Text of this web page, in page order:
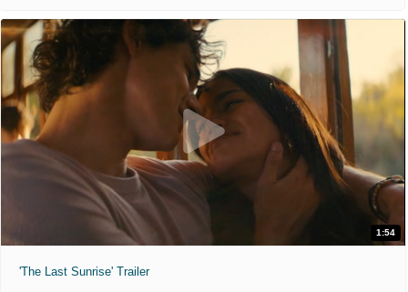
1:54
'The Last Sunrise' Trailer